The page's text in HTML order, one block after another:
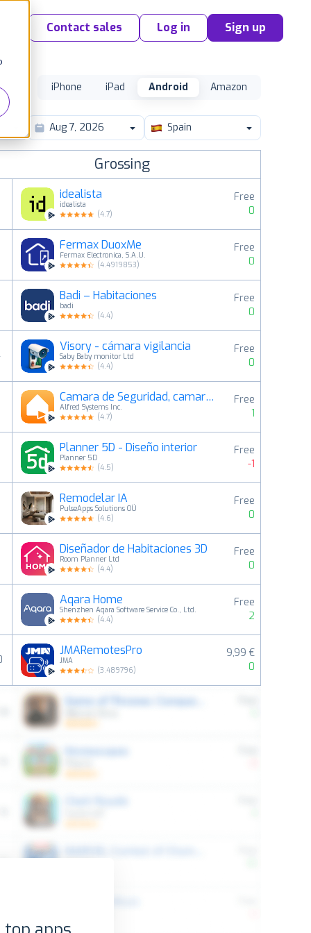
Contact sales Log in Sign up
iPhone iPad Android Amazon
Spain
Grossing
idealista
idealista
(4.7)
Free
0
Fermax DuoxMe
Fermax Electronica, S.A.U.
(4.4919853)
Free
0
Badi – Habitaciones
badi
(4.4)
Free
0
Visory - cámara vigilancia
Saby Baby monitor Ltd
(4.4)
Free
0
Camara de Seguridad, camara ip
Alfred Systems Inc.
(4.7)
Free
1
Planner 5D - Diseño interior
Planner 5D
(4.5)
Free
-1
Remodelar IA
PulseApps Solutions OÜ
(4.6)
Free
0
Diseñador de Habitaciones 3D
Room Planner Ltd
(4.4)
Free
0
Aqara Home
Shenzhen Aqara Software Service Co., Ltd.
(4.4)
Free
2
JMARemotesPro
JMA
(3.489796)
9,99 €
0